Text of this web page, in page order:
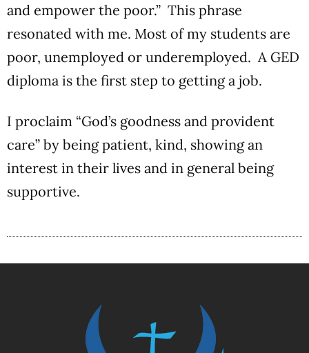
and empower the poor.” This phrase
resonated with me. Most of my students are
poor, unemployed or underemployed. A GED
diploma is the first step to getting a job.
I proclaim “God’s goodness and provident
care” by being patient, kind, showing an
interest in their lives and in general being
supportive.